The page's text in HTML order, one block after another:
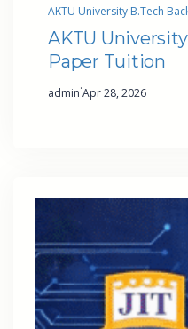
AKTU University B.Tech
AKTU
Paper Tuition
admin·Apr 28, 2026